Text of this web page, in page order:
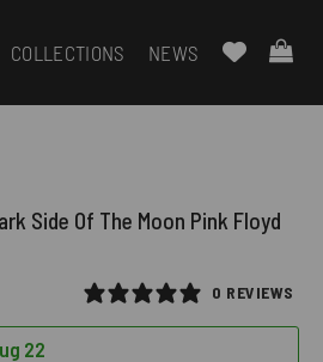
COLLECTIONS NEWS
Side Of The Moon Pink Floyd
0 REVIEWS
22